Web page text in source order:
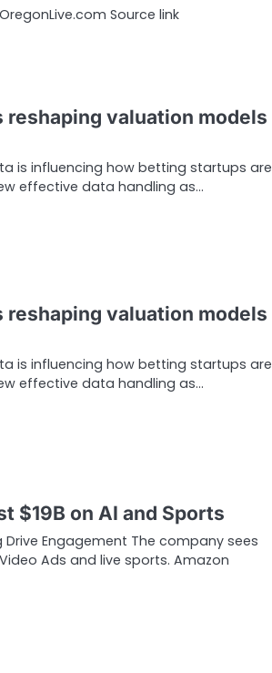
Source link
valuation models
is influencing how betting startups are
effective data handling as…
valuation models
is influencing how betting startups are
effective data handling as…
$19B on AI and Sports
Engagement The company sees
Ads and live sports. Amazon